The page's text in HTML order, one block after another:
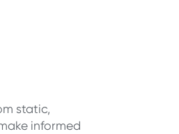
static,
informed